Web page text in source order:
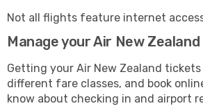
Not all flights feature internet
Manage your Air New
Getting your Air New Zealand
different fare classes, and book
know about checking in and airport